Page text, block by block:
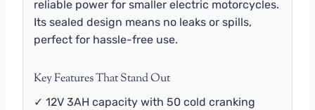
reliable power for smaller electric motorcycles.
Its sealed design means no leaks or spills,
perfect for hassle-free use.
Key Features That Stand Out
✓ 12V 3AH capacity with 50 cold cranking